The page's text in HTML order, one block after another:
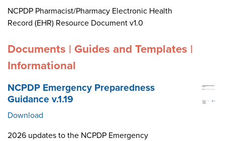
NCPDP Pharmacist/Pharmacy Electronic Health
Record (EHR) Resource Document v1.0
Documents | Guides and Templates |
Informational
NCPDP Emergency Preparedness
Guidance v.1.19
Download
2026 updates to the NCPDP Emergency